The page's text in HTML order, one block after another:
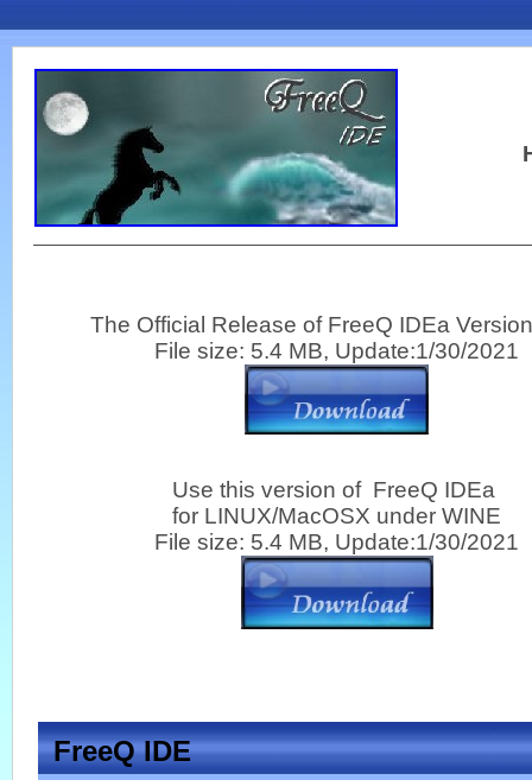
The Official Release of FreeQ IDEa
File size: 5.4 MB, Update:1/30/2021
Use this version of FreeQ IDEa
for LINUX/MacOSX under WINE
File size: 5.4 MB, Update:1/30/2021
FreeQ IDE